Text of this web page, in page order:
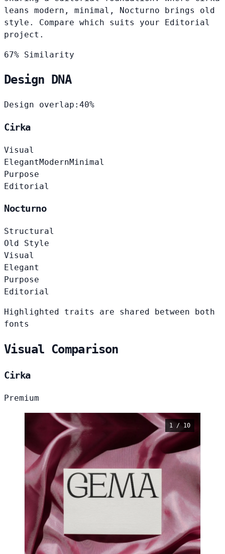
leans modern, minimal, Nocturno brings old
style. Compare which suits your Editorial
project.
67% Similarity
Design DNA
Design overlap: 40%
Cirka
Visual
ElegantModernMinimal
Purpose
Editorial
Nocturno
Structural
Old Style
Visual
Elegant
Purpose
Editorial
Highlighted traits are shared between both
fonts
Visual Comparison
Cirka
Premium
1 / 10